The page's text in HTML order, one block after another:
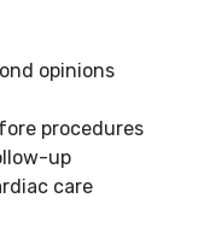
opinions
procedures
up
care